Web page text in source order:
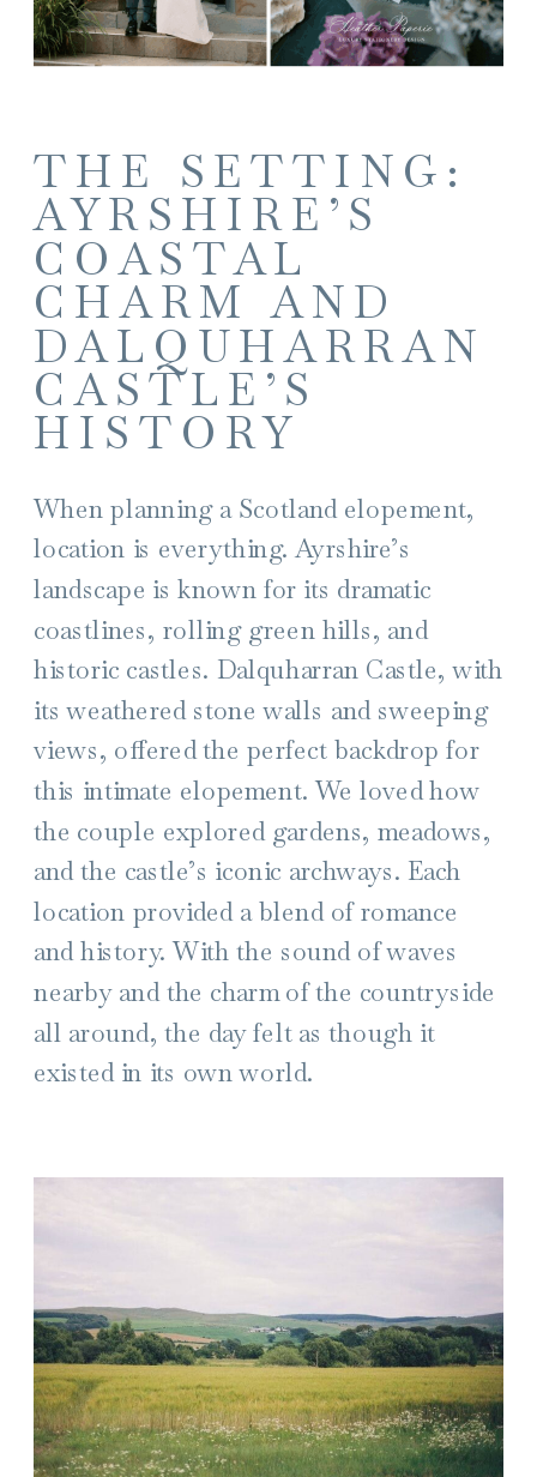
THE SETTING:
AYRSHIRE’S
COASTAL
CHARM AND
DALQUHARRAN
CASTLE’S
HISTORY
When planning a Scotland elopement,
location is everything. Ayrshire’s
landscape is known for its dramatic
coastlines, rolling green hills, and
historic castles. Dalquharran Castle, with
its weathered stone walls and sweeping
views, offered the perfect backdrop for
this intimate elopement. We loved how
the couple explored gardens, meadows,
and the castle’s iconic archways. Each
location provided a blend of romance
and history. With the sound of waves
nearby and the charm of the countryside
all around, the day felt as though it
existed in its own world.